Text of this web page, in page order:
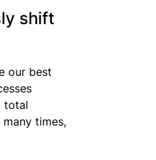
shift
our best
total
times,